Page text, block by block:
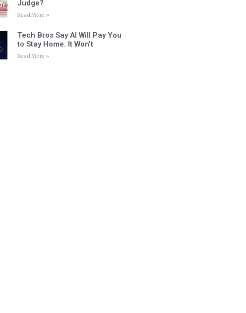
Judge?
Read More »
Tech Bros Say AI Will Pay You
to Stay Home. It Won’t
Read More »